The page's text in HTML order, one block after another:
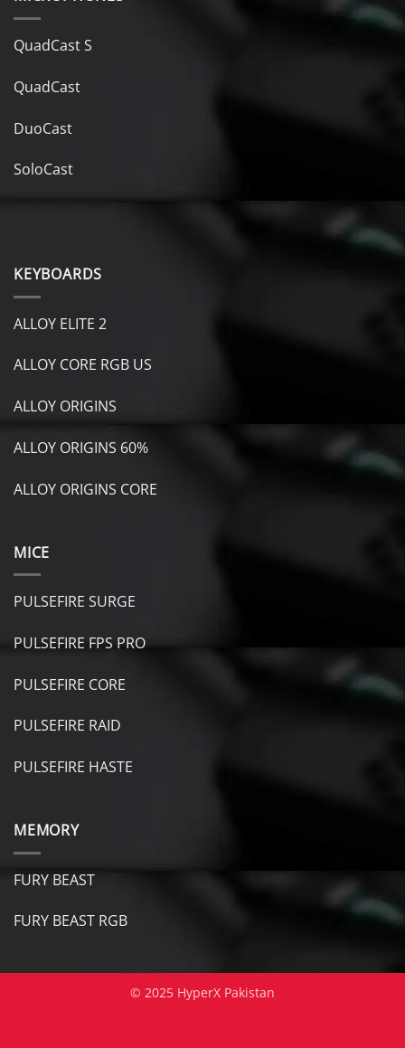
QuadCast S
QuadCast
DuoCast
SoloCast
KEYBOARDS
ALLOY ELITE 2
ALLOY CORE RGB US
ALLOY ORIGINS
ALLOY ORIGINS 60%
ALLOY ORIGINS CORE
MICE
PULSEFIRE SURGE
PULSEFIRE FPS PRO
PULSEFIRE CORE
PULSEFIRE RAID
PULSEFIRE HASTE
MEMORY
FURY BEAST
FURY BEAST RGB
© 2025 HyperX Pakistan